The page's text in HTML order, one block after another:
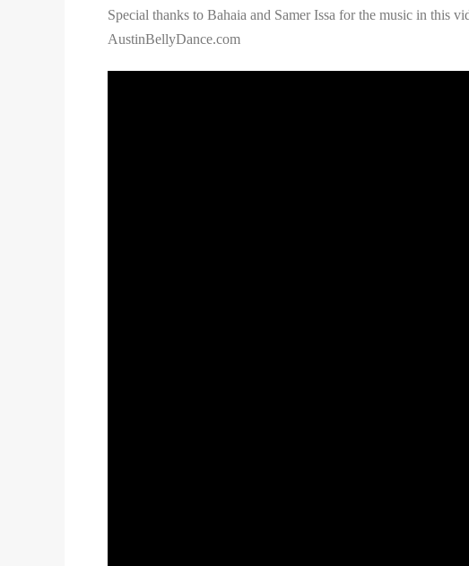
Special thanks to Bahaia and Samer Issa for the music in this
AustinBellyDance.com